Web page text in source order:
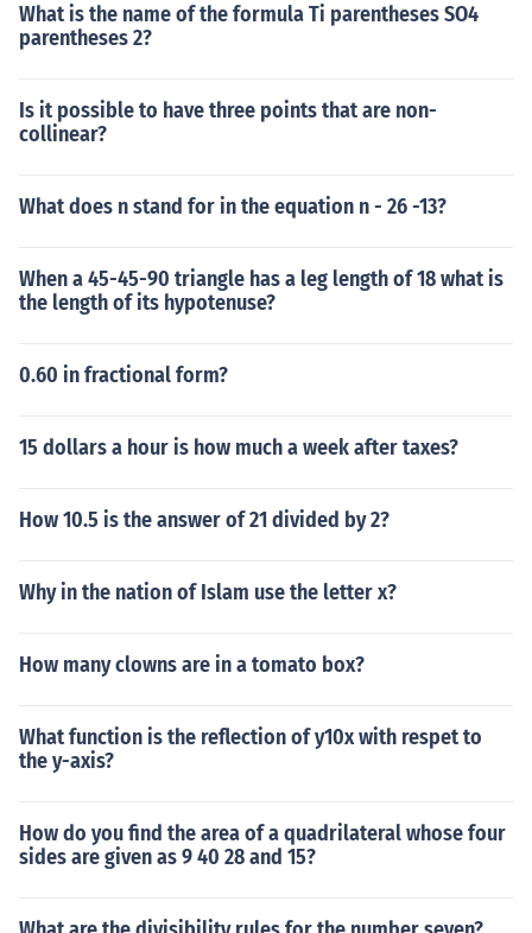
What is the name of the formula Ti parentheses SO4
parentheses 2?
Is it possible to have three points that are non-
collinear?
What does n stand for in the equation n - 26 -13?
When a 45-45-90 triangle has a leg length of 18 what is
the length of its hypotenuse?
0.60 in fractional form?
15 dollars a hour is how much a week after taxes?
How 10.5 is the answer of 21 divided by 2?
Why in the nation of Islam use the letter x?
How many clowns are in a tomato box?
What function is the reflection of y10x with respet to
the y-axis?
How do you find the area of a quadrilateral whose four
sides are given as 9 40 28 and 15?